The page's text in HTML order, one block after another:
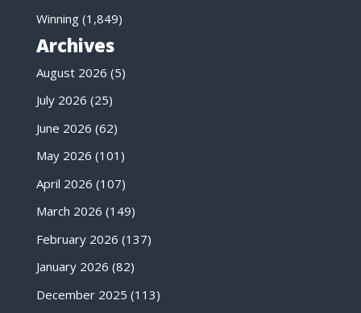
Winning(1,849)
Archives
August 2026 (5)
July 2026 (25)
June 2026 (62)
May 2026 (101)
April 2026 (107)
March 2026 (149)
February 2026 (137)
January 2026 (82)
December 2025 (113)